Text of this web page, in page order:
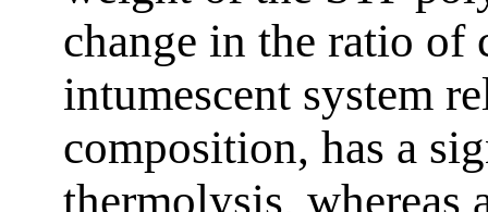
change in the ratio of
intumescent system
composition, has a
thermolysis, whereas